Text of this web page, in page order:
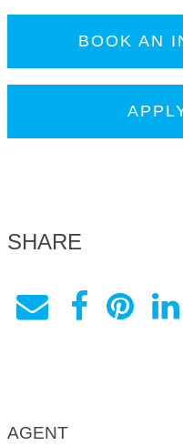
BOOK AN
SHARE
AGENT